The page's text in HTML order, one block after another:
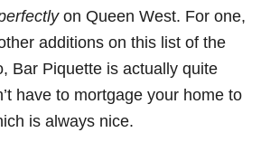
on Queen West. For one,
additions on this list of the
Bar Piquette is actually quite
have to mortgage your home to
is always nice.